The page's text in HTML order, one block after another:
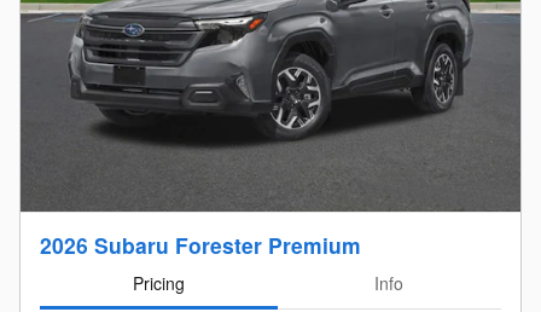
2026 Subaru Forester Premium
Pricing
Info